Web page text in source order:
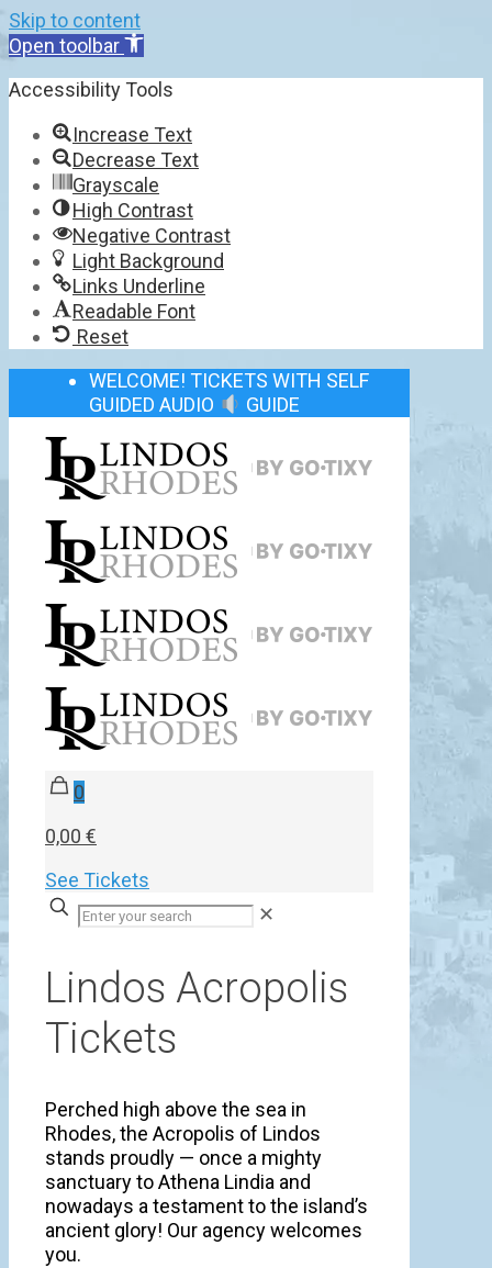
Skip to content
Open toolbar
Accessibility Tools
Increase Text
Decrease Text
Grayscale
High Contrast
Negative Contrast
Light Background
Links Underline
Readable Font
Reset
WELCOME! TICKETS WITH SELF
GUIDED AUDIO
GUIDE
0
0,00 €
See Tickets
✕
Lindos Acropolis
Tickets
Perched high above the sea in
Rhodes, the Acropolis of Lindos
stands proudly — once a mighty
sanctuary to Athena Lindia and
nowadays a testament to the island’s
ancient glory! Our agency welcomes
you.